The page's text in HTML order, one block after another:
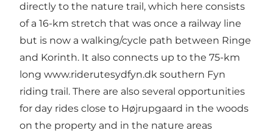
directly to the nature trail, which here consists
of a 16-km stretch that was once a railway line
but is now a walking/cycle path between Ringe
and Korinth. It also connects up to the 75-km
long www.riderutesydfyn.dk southern Fyn
riding trail. There are also several opportunities
for day rides close to Højrupgaard in the woods
on the property and in the nature areas